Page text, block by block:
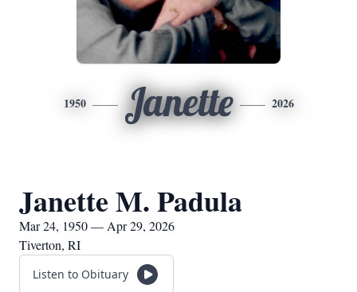
1950 Janette 2026
Janette M. Padula
Mar 24, 1950 — Apr 29, 2026
Tiverton, RI
Listen to Obituary